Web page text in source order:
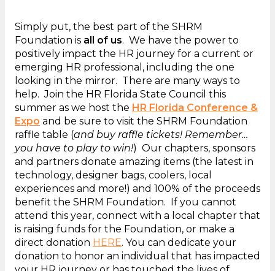
Simply put, the best part of the SHRM
Foundation is all of us. We have the power to
positively impact the HR journey for a current or
emerging HR professional, including the one
looking in the mirror. There are many ways to
help. Join the HR Florida State Council this
summer as we host the HR Florida Conference &
Expo and be sure to visit the SHRM Foundation
raffle table (and buy raffle tickets! Remember…
you have to play to win!) Our chapters, sponsors
and partners donate amazing items (the latest in
technology, designer bags, coolers, local
experiences and more!) and 100% of the proceeds
benefit the SHRM Foundation. If you cannot
attend this year, connect with a local chapter that
is raising funds for the Foundation, or make a
direct donation HERE. You can dedicate your
donation to honor an individual that has impacted